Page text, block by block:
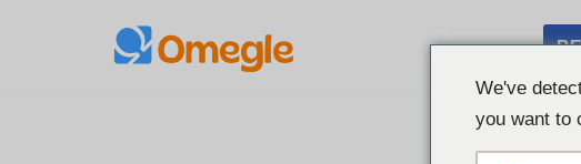
We've
you want to